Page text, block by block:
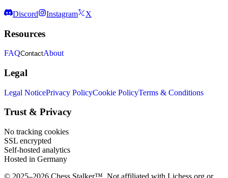
Discord Instagram X
Resources
FAQContactAbout
Legal
Legal NoticePrivacy PolicyCookie PolicyTerms & Conditions
Trust & Privacy
No tracking cookies
SSL encrypted
Self-hosted analytics
Hosted in Germany